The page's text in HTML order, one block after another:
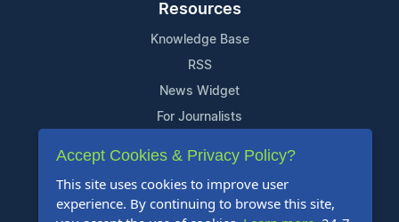
Resources
Knowledge Base
RSS
News Widget
For Journalists
Support
Contact Us
Content Guidelines
Accept Cookies & Privacy Policy?
This site uses cookies to improve user
experience. By continuing to browse this site,